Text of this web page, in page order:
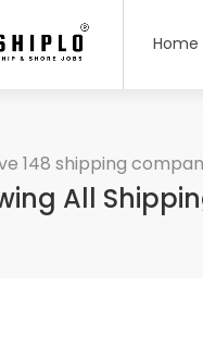
Home
148 shipping
All